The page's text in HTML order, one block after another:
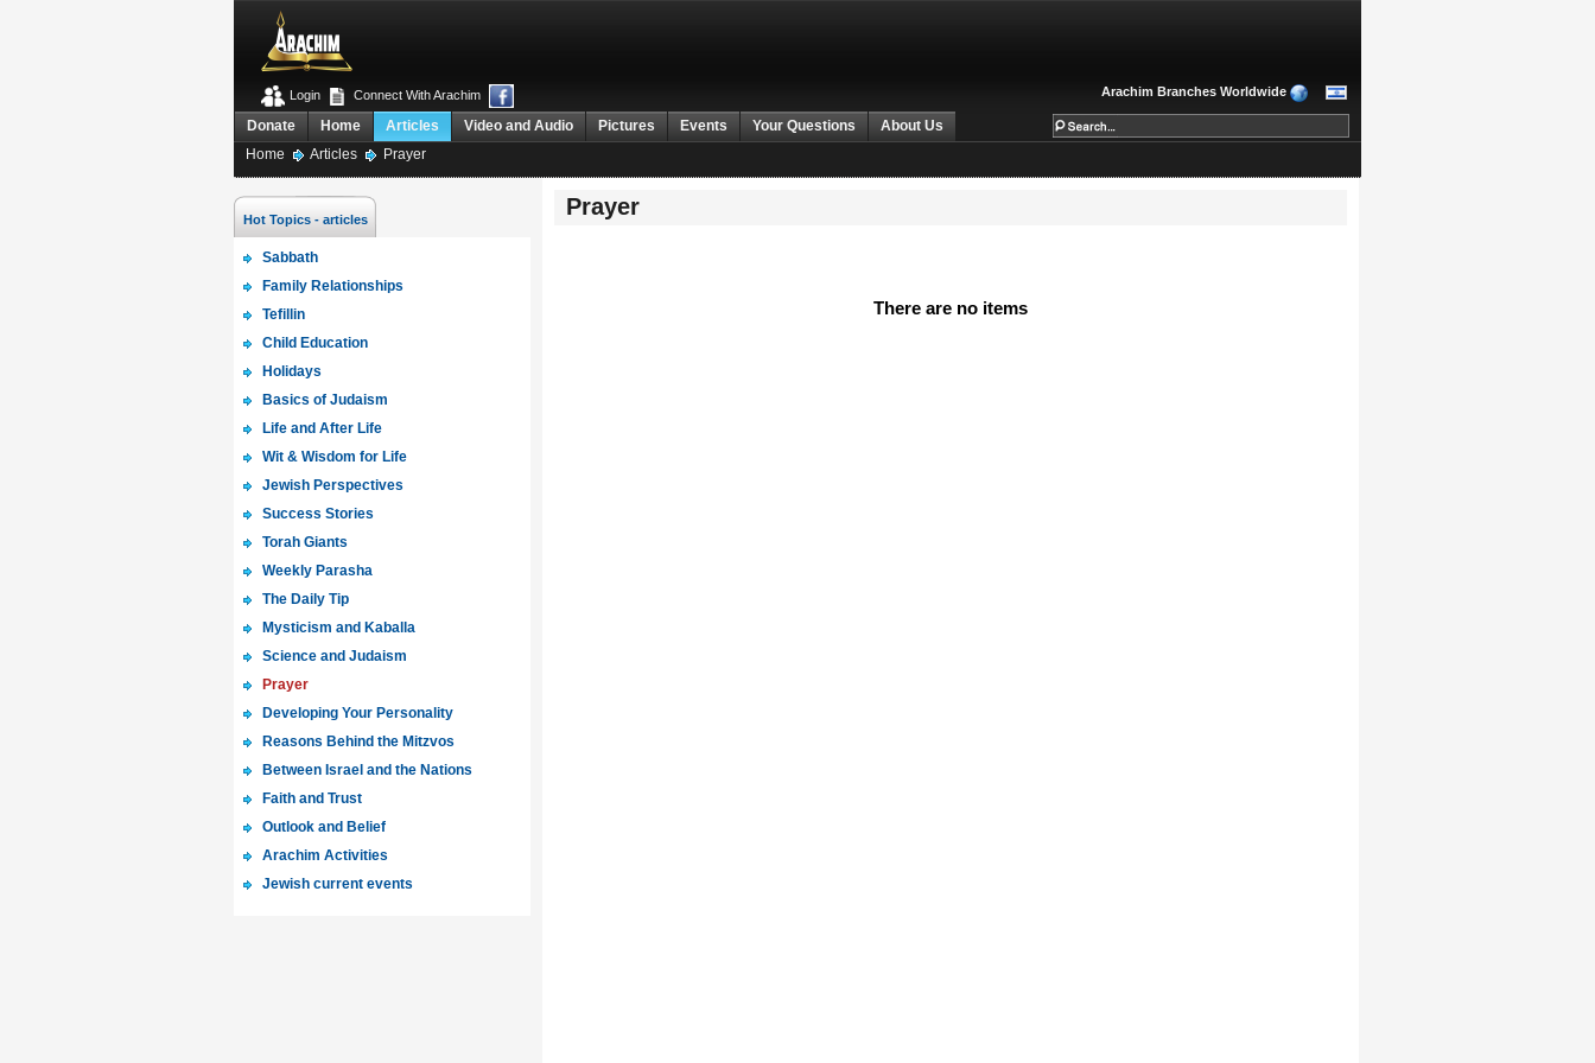
Arachim Branches Worldwide
Connect With Arachim
Login
About Us
Your Questions
Events
Pictures
Video and Audio
Articles
Home
Donate
Home
Articles Prayer
Prayer
There are no items
Hot Topics - articles
Sabbath
Family Relationships
Tefillin
Child Education
Holidays
Basics of Judaism
Life and After Life
Wit & Wisdom for Life
Jewish Perspectives
Success Stories
Torah Giants
Weekly Parasha
The Daily Tip
Mysticism and Kaballa
Science and Judaism
Prayer
Developing Your Personality
Reasons Behind the Mitzvos
Between Israel and the Nations
Faith and Trust
Outlook and Belief
Arachim Activities
Jewish current events